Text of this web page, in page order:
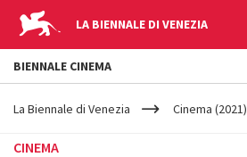
LA BIENNALE DI VENEZIA
YOUR
ARE
La Biennale di Venezia Cinema (2021)
CINEMA
BIENNALE CINEMA